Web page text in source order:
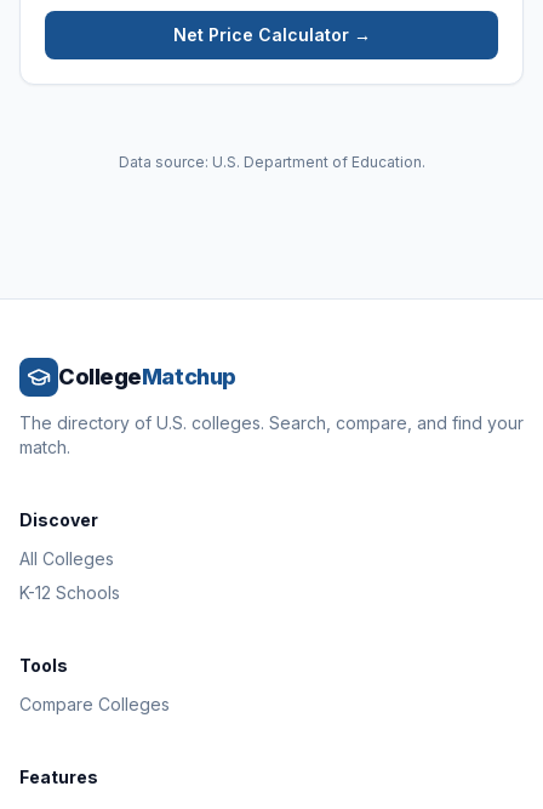
Net Price Calculator →
Data source: U.S. Department of Education.
CollegeMatchup
The directory of U.S. colleges. Search, compare, and find your
match.
Discover
All Colleges
K-12 Schools
Tools
Compare Colleges
Features